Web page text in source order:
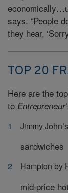
says. “People
they hear,
TOP 20
Here are the
to Entrepreneur
Jimmy
sandwiches
Hampton by
mid-price